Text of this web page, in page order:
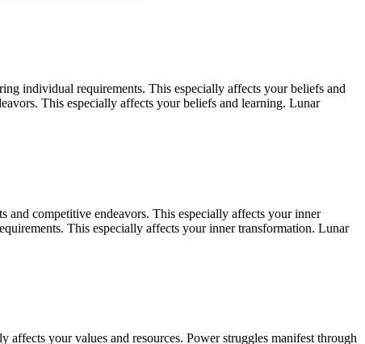
individual requirements. This especially affects your beliefs and
This especially affects your beliefs and learning. Lunar
competitive endeavors. This especially affects your inner
This especially affects your inner transformation. Lunar
your values and resources. Power struggles manifest through